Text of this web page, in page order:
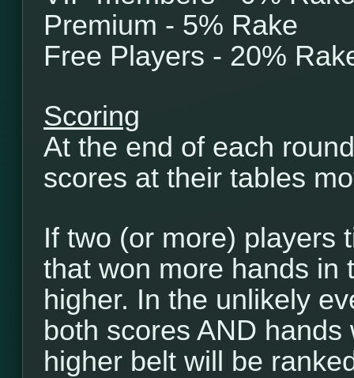
Premium - 5% Rake
Free Players - 20%
Scoring
At the end of each
scores at their tables
If two (or more) players
that won more hands in
higher. In the unlikely
both scores AND
higher belt will be